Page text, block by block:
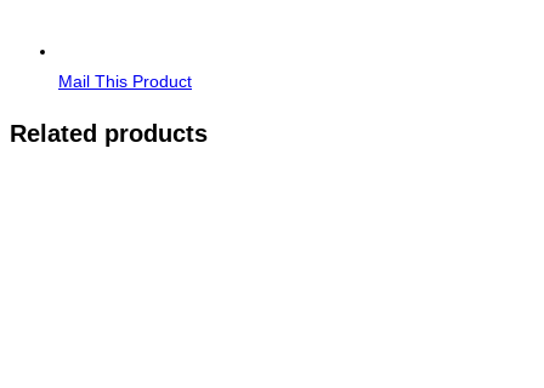
Mail This Product
Related products